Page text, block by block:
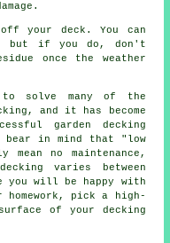
your deck. You can
but if you do, don't
once the weather
to solve many of the
and it has become
garden decking
in mind that "low
mean no maintenance,
varies between
you will be happy with
pick a high-
of your decking